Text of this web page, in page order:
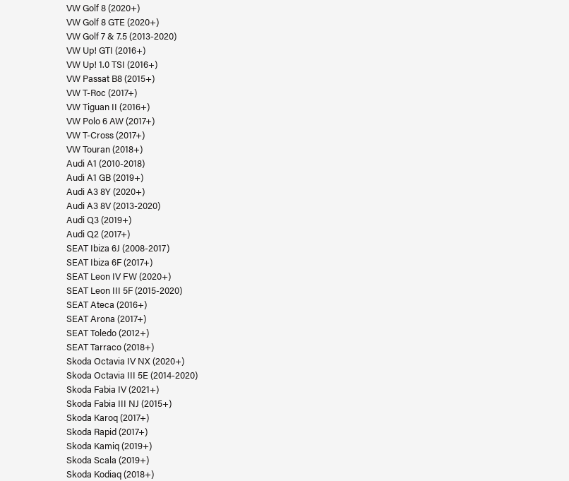
VW Golf 8 (2020+)
VW Golf 8 GTE (2020+)
VW Golf 7 & 7.5 (2013-2020)
VW Up! GTI (2016+)
VW Up! 1.0 TSI (2016+)
VW Passat B8 (2015+)
VW T-Roc (2017+)
VW Tiguan II (2016+)
VW Polo 6 AW (2017+)
VW T-Cross (2017+)
VW Touran (2018+)
Audi A1 (2010-2018)
Audi A1 GB (2019+)
Audi A3 8Y (2020+)
Audi A3 8V (2013-2020)
Audi Q3 (2019+)
Audi Q2 (2017+)
SEAT Ibiza 6J (2008-2017)
SEAT Ibiza 6F (2017+)
SEAT Leon IV FW (2020+)
SEAT Leon III 5F (2015-2020)
SEAT Ateca (2016+)
SEAT Arona (2017+)
SEAT Toledo (2012+)
SEAT Tarraco (2018+)
Skoda Octavia IV NX (2020+)
Skoda Octavia III 5E (2014-2020)
Skoda Fabia IV (2021+)
Skoda Fabia III NJ (2015+)
Skoda Karoq (2017+)
Skoda Rapid (2017+)
Skoda Kamiq (2019+)
Skoda Scala (2019+)
Skoda Kodiaq (2018+)